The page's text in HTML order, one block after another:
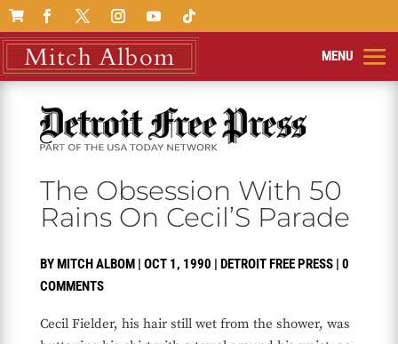

The Obsession With 50
Rains On Cecil’S Parade
BYMITCH ALBOM| OCT 1, 1990 | DETROIT FREE PRESS| 0
COMMENTS
Cecil Fielder, his hair still wet from the shower, was